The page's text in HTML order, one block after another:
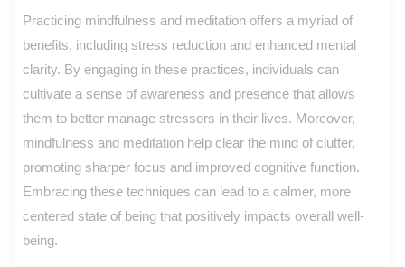
Practicing mindfulness and meditation offers a myriad of
benefits, including stress reduction and enhanced mental
clarity. By engaging in these practices, individuals can
cultivate a sense of awareness and presence that allows
them to better manage stressors in their lives. Moreover,
mindfulness and meditation help clear the mind of clutter,
promoting sharper focus and improved cognitive function.
Embracing these techniques can lead to a calmer, more
centered state of being that positively impacts overall well-
being.